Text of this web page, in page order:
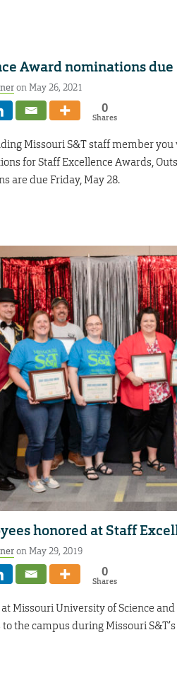
Award nominations due
on May 26, 2021
0
Shares
Missouri S&T staff member
for Staff Excellence Awards,
are due Friday, May 28.
honored at Staff
on May 29, 2019
0
Shares
Missouri University of Science
the campus during Missouri